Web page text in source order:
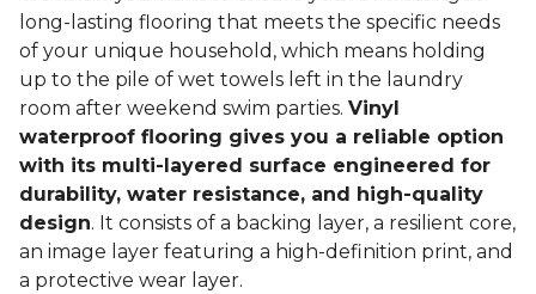
long-lasting flooring that meets the specific needs
of your unique household, which means holding
up to the pile of wet towels left in the laundry
room after weekend swim parties. Vinyl
waterproof flooring gives you a reliable option
with its multi-layered surface engineered for
durability, water resistance, and high-quality
design. It consists of a backing layer, a resilient core,
an image layer featuring a high-definition print, and
a protective wear layer.